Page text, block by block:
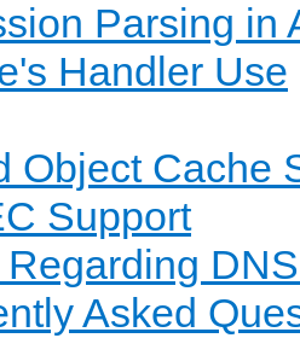
Parsing in
Handler Use
Object Cache
Support
Regarding
Asked